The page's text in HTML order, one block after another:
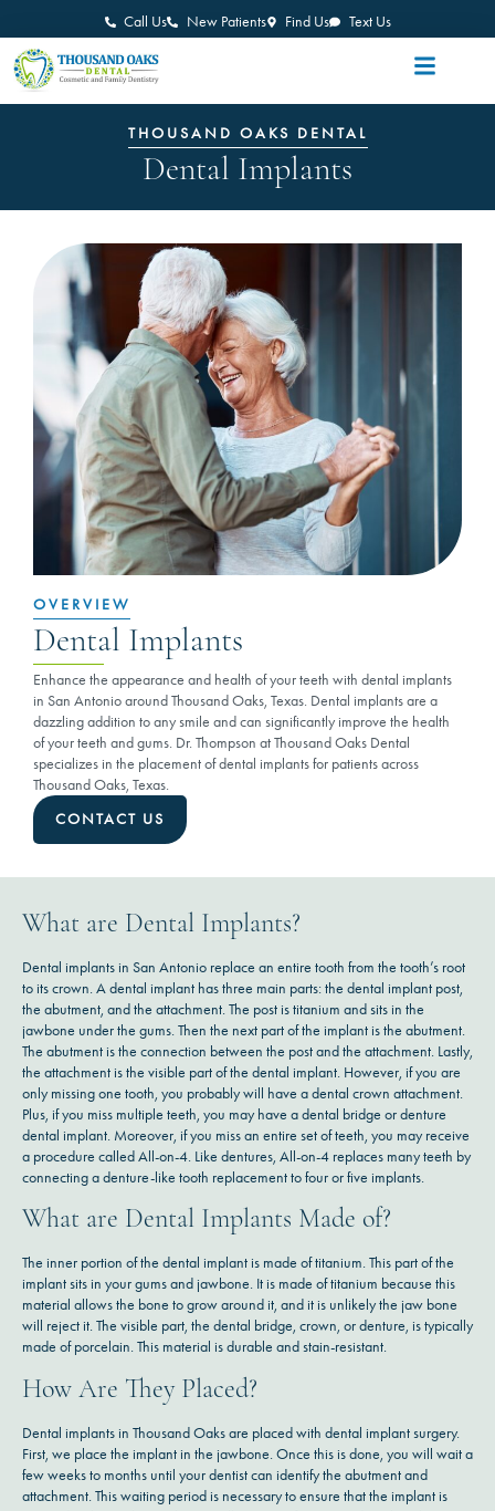
Call Us New Patients Find Us Text Us
THOUSAND OAKS DENTAL
Dental Implants
OVERVIEW
Dental Implants
Enhance the appearance and health of your teeth with dental implants
in San Antonio around Thousand Oaks, Texas. Dental implants are a
dazzling addition to any smile and can significantly improve the health
of your teeth and gums. Dr. Thompson at Thousand Oaks Dental
specializes in the placement of dental implants for patients across
Thousand Oaks, Texas.
CONTACT US
What are Dental Implants?
Dental implants in San Antonio replace an entire tooth from the tooth’s root
to its crown. A dental implant has three main parts: the dental implant post,
the abutment, and the attachment. The post is titanium and sits in the
jawbone under the gums. Then the next part of the implant is the abutment.
The abutment is the connection between the post and the attachment. Lastly,
the attachment is the visible part of the dental implant. However, if you are
only missing one tooth, you probably will have a dental crown attachment.
Plus, if you miss multiple teeth, you may have a dental bridge or denture
dental implant. Moreover, if you miss an entire set of teeth, you may receive
a procedure called All-on-4. Like dentures, All-on-4 replaces many teeth by
connecting a denture-like tooth replacement to four or five implants.
What are Dental Implants Made of?
The inner portion of the dental implant is made of titanium. This part of the
implant sits in your gums and jawbone. It is made of titanium because this
material allows the bone to grow around it, and it is unlikely the jaw bone
will reject it. The visible part, the dental bridge, crown, or denture, is typically
made of porcelain. This material is durable and stain-resistant.
How Are They Placed?
Dental implants in Thousand Oaks are placed with dental implant surgery.
First, we place the implant in the jawbone. Once this is done, you will wait a
few weeks to months until your dentist can identify the abutment and
attachment. This waiting period is necessary to ensure that the implant is